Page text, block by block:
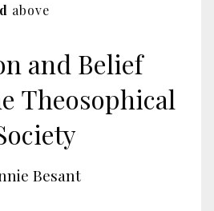
above
and Belief
Theosophical
Besant